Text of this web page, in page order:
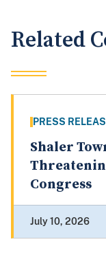
Related
PRESS
Shaler
Congress
July 10, 2026